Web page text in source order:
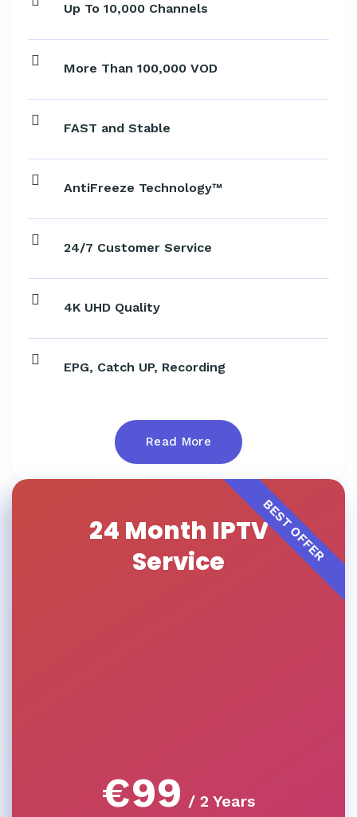
Up To 10,000 Channels
More Than 100,000 VOD
FAST and Stable
AntiFreeze Technology™
24/7 Customer Service
4K UHD Quality
EPG, Catch UP, Recording
Read More
24 Month IPTV
Service
€99 / 2 Years
BEST OFFER